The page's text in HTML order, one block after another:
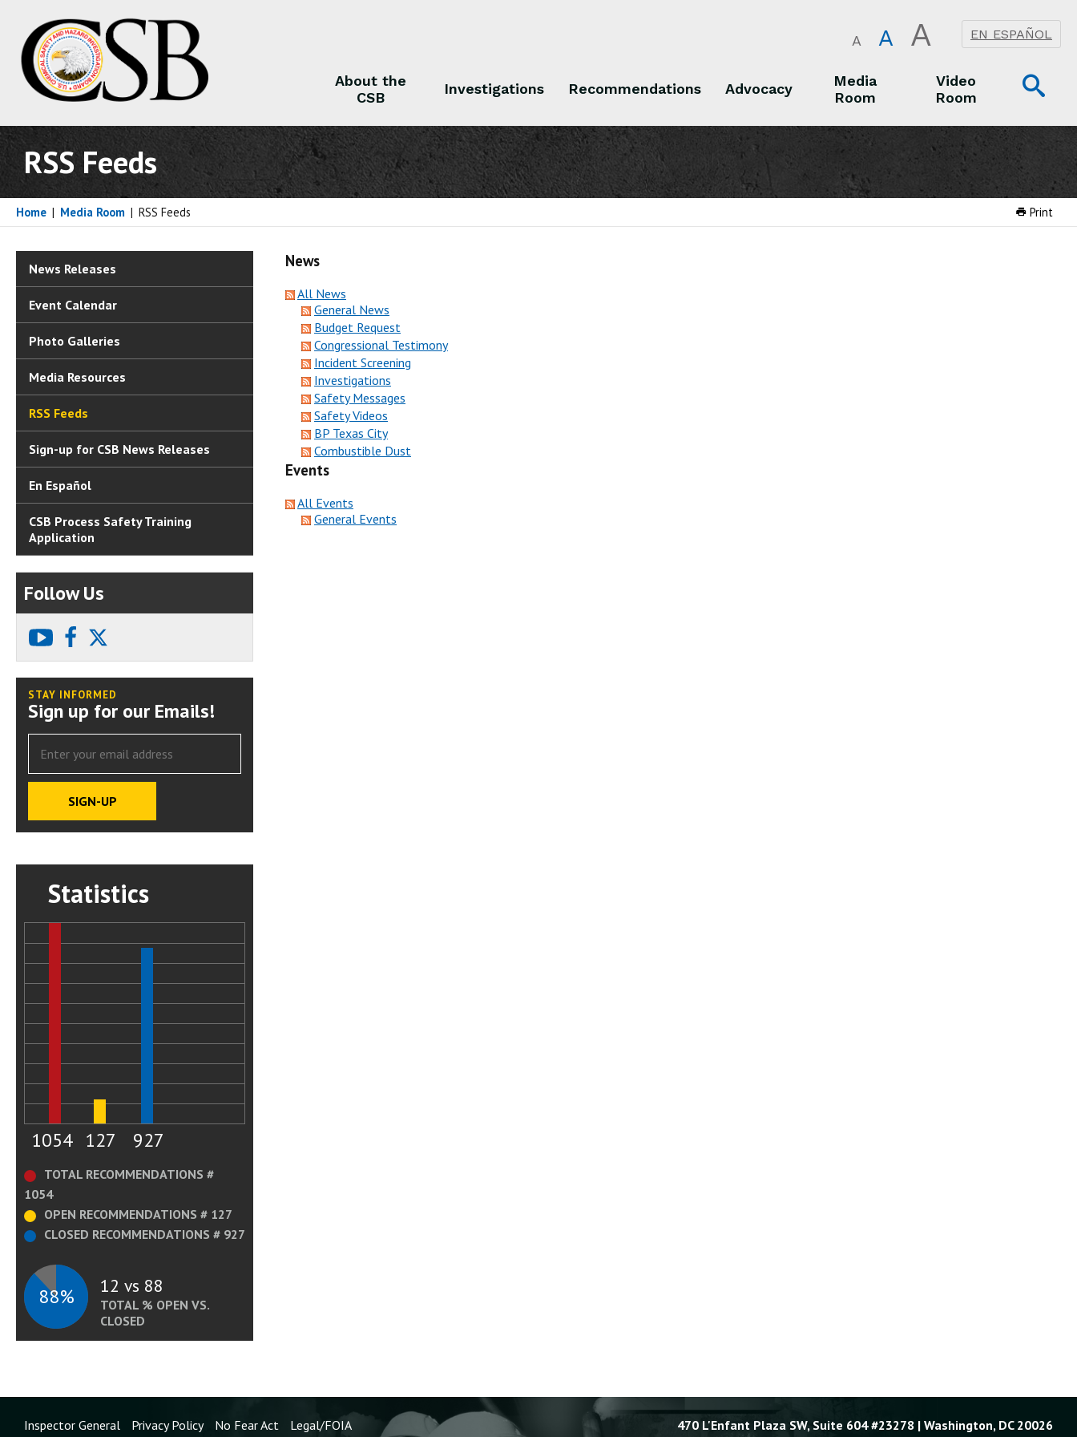
A A A EN ESPAÑOL
About the
CSB
Investigations Recommendations Advocacy
Media
Room
Video
Room
RSS Feeds
Print
Home | Media Room | RSS Feeds
News
All News
General News
Budget Request
Congressional Testimony
Incident Screening
Investigations
Safety Messages
Safety Videos
BP Texas City
Combustible Dust
Events
All Events
General Events
News Releases
Event Calendar
Photo Galleries
Media Resources
RSS Feeds
Sign-up for CSB News Releases
En Español
CSB Process Safety Training
Application
Follow Us
youtubefacebook
STAY INFORMED
Sign up for our Emails!
Statistics
1054 127 927
TOTAL RECOMMENDATIONS #
1054
OPEN RECOMMENDATIONS # 127
CLOSED RECOMMENDATIONS # 927
88% 12 vs 88
TOTAL % OPEN VS.
CLOSED
Inspector General Privacy Policy No Fear Act
Legal/FOIA
470 L'Enfant Plaza SW, Suite 604 #23278 | Washington, DC 20026